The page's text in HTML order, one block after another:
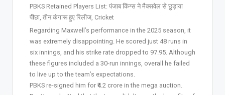
Regarding Maxwell’s performance in the 2025 season, it
was extremely disappointing. He scored just 48 runs in
six innings, and his strike rate dropped to 97.95. Although
these figures included a 30-run innings, overall he failed
to live up to the team’s expectations.
PBKS re-signed him for ₹4.2 crore in the mega auction.